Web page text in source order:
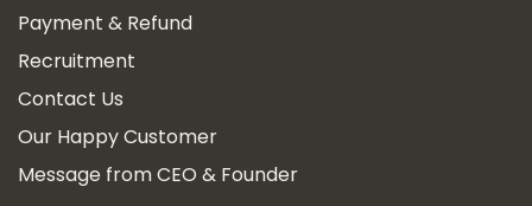
Payment & Refund
Recruitment
Contact Us
Our Happy Customer
Message from CEO & Founder